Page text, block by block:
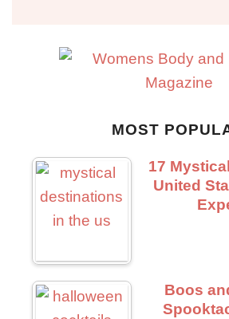
MOST
17
United
Boos